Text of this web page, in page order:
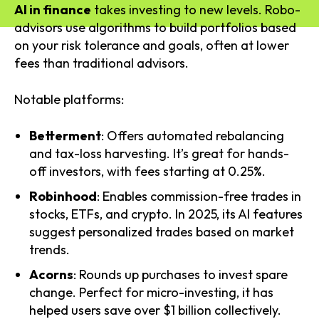
AI in finance takes investing to new levels. Robo-
advisors use algorithms to build portfolios based
on your risk tolerance and goals, often at lower
fees than traditional advisors.
Notable platforms:
Betterment: Offers automated rebalancing
and tax-loss harvesting. It’s great for hands-
off investors, with fees starting at 0.25%.
Robinhood: Enables commission-free trades in
stocks, ETFs, and crypto. In 2025, its AI features
suggest personalized trades based on market
trends.
Acorns: Rounds up purchases to invest spare
change. Perfect for micro-investing, it has
helped users save over $1 billion collectively.